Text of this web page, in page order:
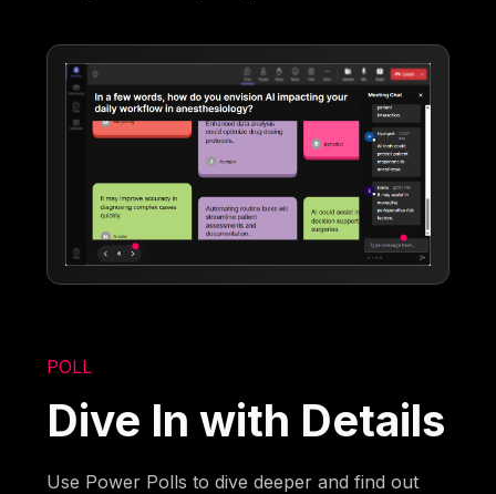
POLL
Dive In with Details
Use Power Polls to dive deeper and find out